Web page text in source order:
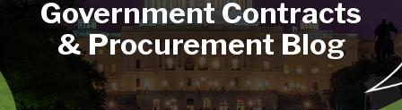
Government Contracts
& Procurement Blog